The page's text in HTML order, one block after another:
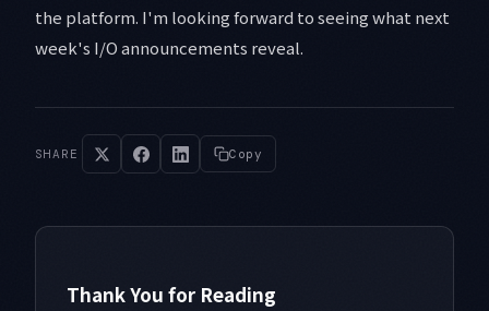
the platform. I'm looking forward to seeing what next
week's I/O announcements reveal.
SHARE Copy
Thank You for Reading